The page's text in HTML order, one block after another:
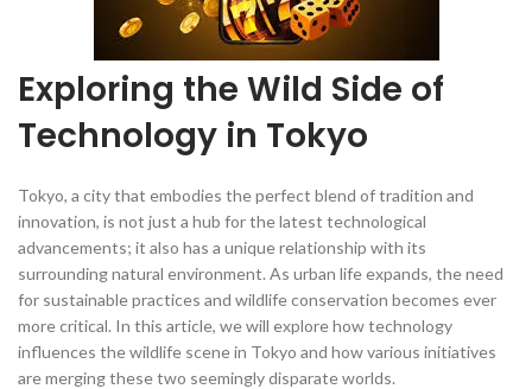
Exploring the Wild Side of
Technology in Tokyo
Tokyo, a city that embodies the perfect blend of tradition and
innovation, is not just a hub for the latest technological
advancements; it also has a unique relationship with its
surrounding natural environment. As urban life expands, the need
for sustainable practices and wildlife conservation becomes ever
more critical. In this article, we will explore how technology
influences the wildlife scene in Tokyo and how various initiatives
are merging these two seemingly disparate worlds.